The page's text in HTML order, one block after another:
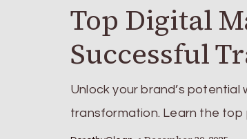
Top Digital
Successful
Unlock your brand’s
transformation. Learn the top